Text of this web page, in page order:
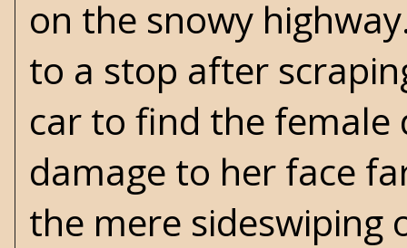
on the snowy
to a stop after
car to find the female
damage to her face
the mere sideswiping